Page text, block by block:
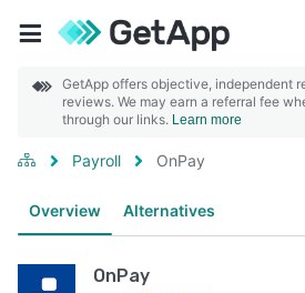
GetApp offers objective, independent
reviews. We may earn a referral fee
through our links. Learn more
Payroll OnPay
Overview Alternatives
OnPay